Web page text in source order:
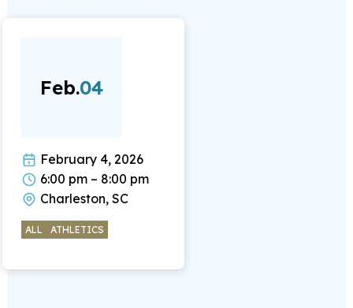
Feb.04
February 4, 2026
6:00 pm – 8:00 pm
Charleston, SC
ALL ATHLETICS